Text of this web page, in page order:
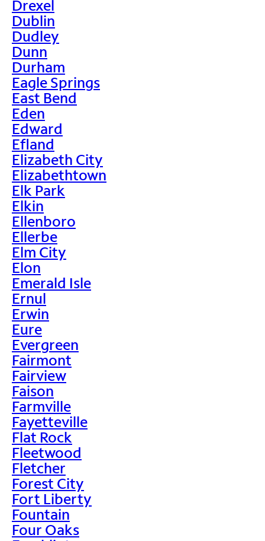
Drexel
Dublin
Dudley
Dunn
Durham
Eagle Springs
East Bend
Eden
Edward
Efland
Elizabeth City
Elizabethtown
Elk Park
Elkin
Ellenboro
Ellerbe
Elm City
Elon
Emerald Isle
Ernul
Erwin
Eure
Evergreen
Fairmont
Fairview
Faison
Farmville
Fayetteville
Flat Rock
Fleetwood
Fletcher
Forest City
Fort Liberty
Fountain
Four Oaks